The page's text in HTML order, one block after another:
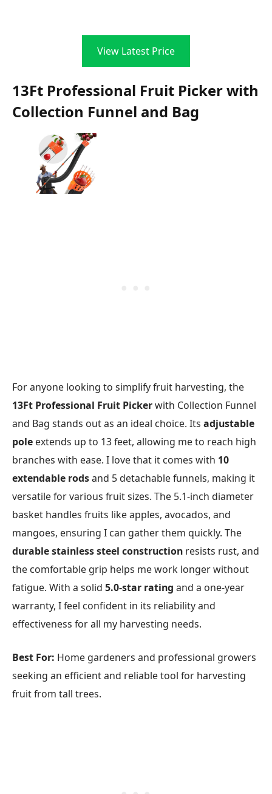
View Latest Price
13Ft Professional Fruit Picker with
Collection Funnel and Bag
For anyone looking to simplify fruit harvesting, the
13Ft Professional Fruit Pickerwith Collection Funnel
and Bag stands out as an ideal choice. Its adjustable
pole extends up to 13 feet, allowing me to reach high
branches with ease. I love that it comes with 10
extendable rodsand 5 detachable funnels, making it
versatile for various fruit sizes. The 5.1-inch diameter
basket handles fruits like apples, avocados, and
mangoes, ensuring I can gather them quickly. The
durable stainless steel construction resists rust, and
the comfortable grip helps me work longer without
fatigue. With a solid 5.0-star rating and a one-year
warranty, I feel confident in its reliability and
effectiveness for all my harvesting needs.
Best For: Home gardeners and professional growers
seeking an efficient and reliable tool for harvesting
fruit from tall trees.